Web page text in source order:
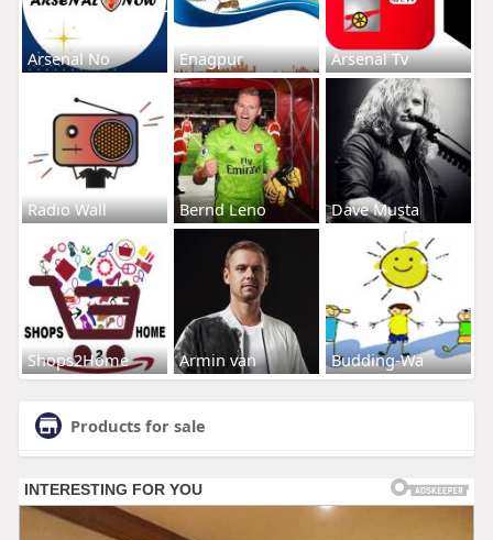
Arsenal No Enagpur Arsenal Tv
Radio Wall Bernd Leno Dave Musta
Shops2Home Armin van Budding-Wa
Products for sale